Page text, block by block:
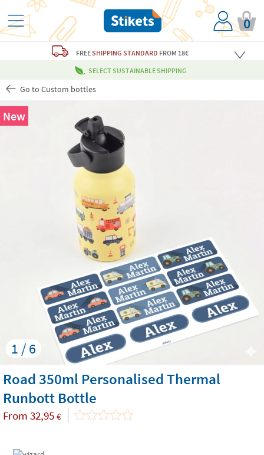
0
FREESHIPPING STANDARD FROM 18€
SELECT SUSTAINABLE SHIPPING
Go to Custom bottles
1 / 6
New
Road 350ml Personalised Thermal
Runbott Bottle
From 32,95 €